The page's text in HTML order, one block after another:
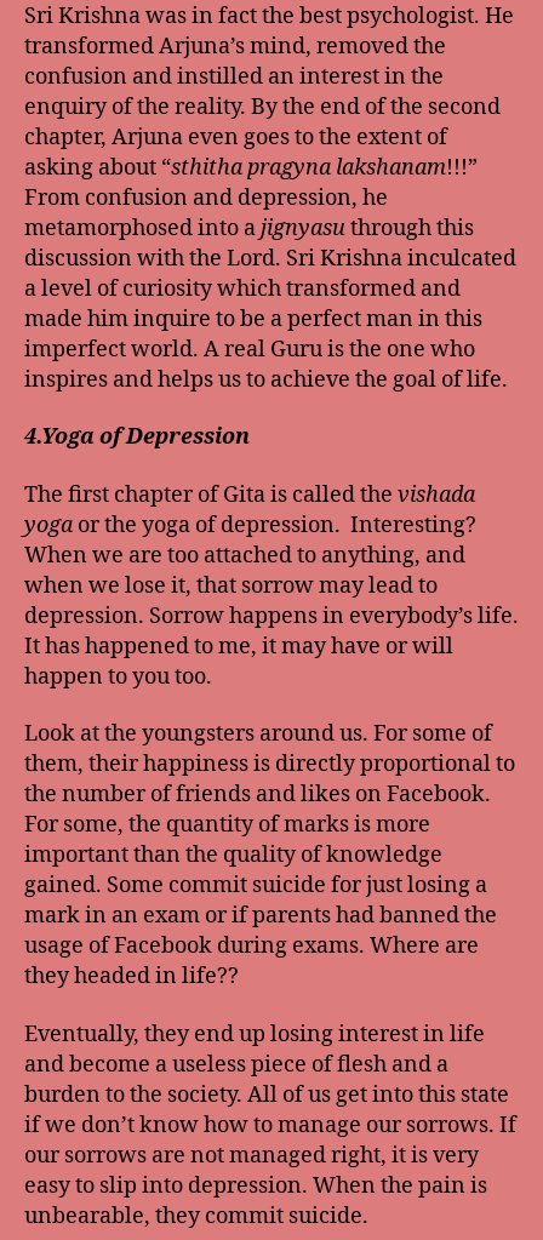
Sri Krishna was in fact the best psychologist. He
transformed Arjuna’s mind, removed the
confusion and instilled an interest in the
enquiry of the reality. By the end of the second
chapter, Arjuna even goes to the extent of
asking about “sthitha pragyna lakshanam!!!”
From confusion and depression, he
metamorphosed into ajignyasuthrough this
discussion with the Lord. Sri Krishna inculcated
a level of curiosity which transformed and
made him inquire to be a perfect man in this
imperfect world. A real Guru is the one who
inspires and helps us to achieve the goal of life.
4.Yoga of Depression
The first chapter of Gita is called the vishada
yoga or the yoga of depression. Interesting?
When we are too attached to anything, and
when we lose it, that sorrow may lead to
depression. Sorrow happens in everybody’s life.
It has happened to me, it may have or will
happen to you too.
Look at the youngsters around us. For some of
them, their happiness is directly proportional to
the number of friends and likes on Facebook.
For some, the quantity of marks is more
important than the quality of knowledge
gained. Some commit suicide for just losing a
mark in an exam or if parents had banned the
usage of Facebook during exams. Where are
they headed in life??
Eventually, they end up losing interest in life
and become a useless piece of flesh and a
burden to the society. All of us get into this state
if we don’t know how to manage our sorrows. If
our sorrows are not managed right, it is very
easy to slip into depression. When the pain is
unbearable, they commit suicide.